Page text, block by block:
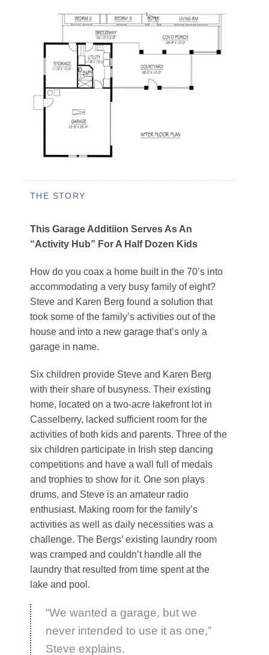
THE STORY
This Garage Additiion Serves As An
“Activity Hub” For A Half Dozen Kids
How do you coax a home built in the 70’s into
accommodating a very busy family of eight?
Steve and Karen Berg found a solution that
took some of the family’s activities out of the
house and into a new garage that’s only a
garage in name.
Six children provide Steve and Karen Berg
with their share of busyness. Their existing
home, located on a two-acre lakefront lot in
Casselberry, lacked sufficient room for the
activities of both kids and parents. Three of the
six children participate in Irish step dancing
competitions and have a wall full of medals
and trophies to show for it. One son plays
drums, and Steve is an amateur radio
enthusiast. Making room for the family’s
activities as well as daily necessities was a
challenge. The Bergs’ existing laundry room
was cramped and couldn’t handle all the
laundry that resulted from time spent at the
lake and pool.
“We wanted a garage, but we
never intended to use it as one,”
Steve explains.